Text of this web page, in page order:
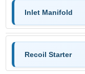
Inlet Manifold
Recoil Starter